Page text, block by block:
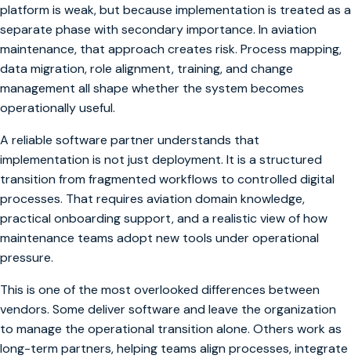
platform is weak, but because implementation is treated as a
separate phase with secondary importance. In aviation
maintenance, that approach creates risk. Process mapping,
data migration, role alignment, training, and change
management all shape whether the system becomes
operationally useful.
A reliable software partner understands that
implementation is not just deployment. It is a structured
transition from fragmented workflows to controlled digital
processes. That requires aviation domain knowledge,
practical onboarding support, and a realistic view of how
maintenance teams adopt new tools under operational
pressure.
This is one of the most overlooked differences between
vendors. Some deliver software and leave the organization
to manage the operational transition alone. Others work as
long-term partners, helping teams align processes, integrate